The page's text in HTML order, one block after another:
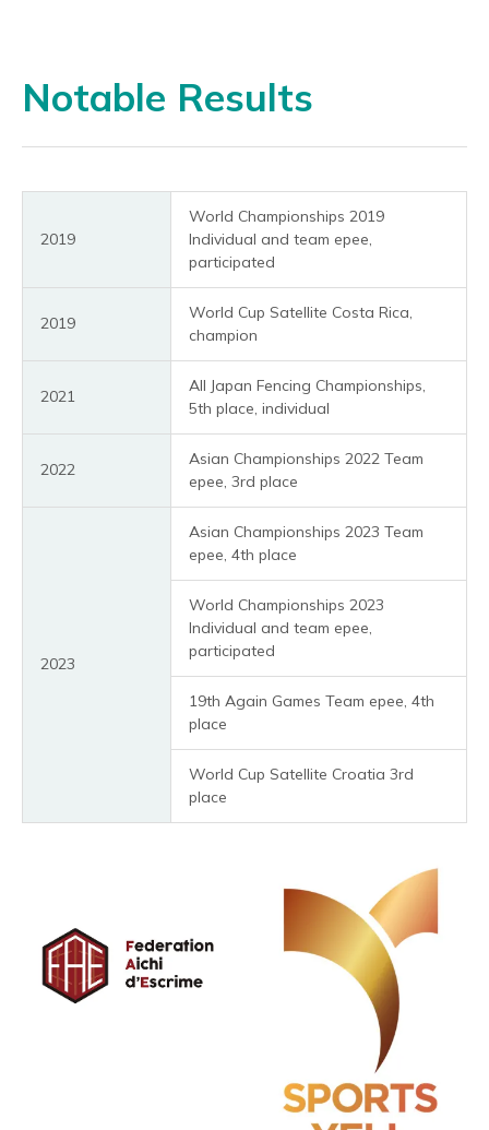
Notable Results
2019
World Championships 2019
Individual and team epee,
participated
2019
World Cup Satellite Costa Rica,
champion
2021
All Japan Fencing Championships,
5th place, individual
2022
Asian Championships 2022 Team
epee, 3rd place
2023
Asian Championships 2023 Team
epee, 4th place
World Championships 2023
Individual and team epee,
participated
19th Again Games Team epee, 4th
place
World Cup Satellite Croatia 3rd
place